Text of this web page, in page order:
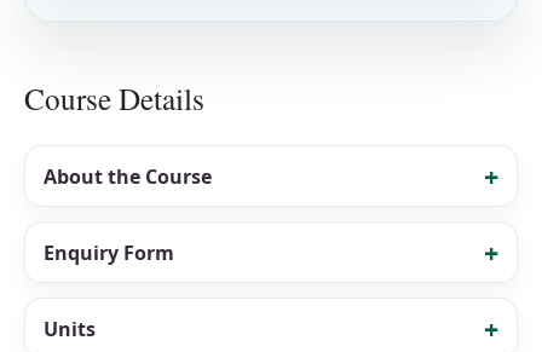
Course Details
About the Course
Enquiry Form
Units